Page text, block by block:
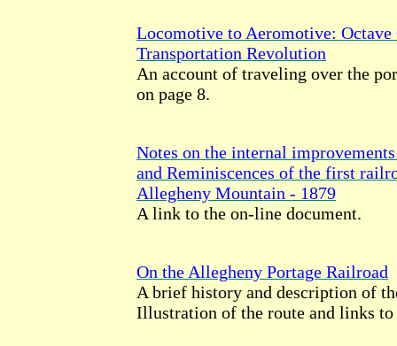
Locomotive to Aeromotive: Octave
Transportation Revolution
An account of traveling over the
on page 8.
Notes on the internal
and Reminiscences of the first
Allegheny Mountain - 1879
A link to the on-line document.
On the Allegheny Portage Railroad
A brief history and description of
Illustration of the route and links to